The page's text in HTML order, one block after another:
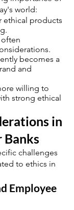
world:
ethical products
often
becomes a
and
willing to
strong ethical
in
Banks
challenges
to ethics in
Employee